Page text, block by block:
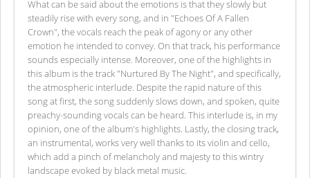
What can be said about the emotions is that they slowly but
steadily rise with every song, and in "Echoes Of A Fallen
Crown", the vocals reach the peak of agony or any other
emotion he intended to convey. On that track, his performance
sounds especially intense. Moreover, one of the highlights in
this album is the track "Nurtured By The Night", and specifically,
the atmospheric interlude. Despite the rapid nature of this
song at first, the song suddenly slows down, and spoken, quite
preachy-sounding vocals can be heard. This interlude is, in my
opinion, one of the album's highlights. Lastly, the closing track,
an instrumental, works very well thanks to its violin and cello,
which add a pinch of melancholy and majesty to this wintry
landscape evoked by black metal music.